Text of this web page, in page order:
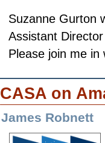
Suzanne Gurton
Assistant
Please join me in
CASA on
James Robnett